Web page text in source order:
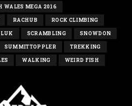
WALES MEGA 2016
RACHUB ROCK CLIMBING
SCRAMBLING SNOWDON
SUMMITTOPPLER TREKKING
WALKING WEIRD FISH